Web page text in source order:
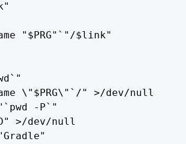
"$PRG"`"/$link"
\"$PRG\"`/" >/dev/null
-P`"
>/dev/null